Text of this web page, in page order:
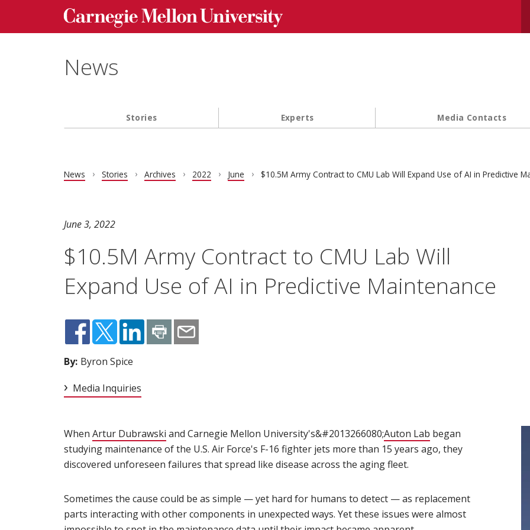
Skip to main content
Carnegie Mellon University homepage
News
Main navigation
Stories Experts Media Contacts
News Stories Archives 2022 June $10.5M Army Contract to CMU Lab Will Expand Use of AI in Predictive
June 3, 2022
$10.5M Army Contract to CMU Lab Will
Expand Use of AI in Predictive Maintenance
By: Byron Spice
Media Inquiries
When Artur Dubrawski (opens in new window)
and Carnegie Mellon University's&#2013266080;Auton Lab (opens in new
began
studying maintenance of the U.S. Air Force's F-16 fighter jets more than 15 years ago, they
discovered unforeseen failures that spread like disease across the aging fleet.
Sometimes the cause could be as simple — yet hard for humans to detect — as replacement
parts interacting with other components in unexpected ways. Yet these issues were almost